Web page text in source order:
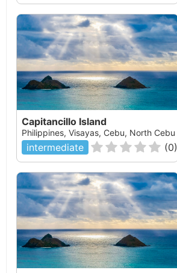
Capitancillo Island
Philippines, Visayas, Cebu, North Cebu
intermediate (0)